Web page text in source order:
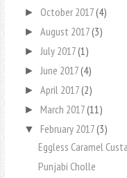
► October 2017(4)
► August 2017(3)
► July 2017(1)
► June 2017(4)
► April 2017(2)
► March 2017(11)
▼ February 2017(3)
Eggless Caramel
Punjabi Cholle